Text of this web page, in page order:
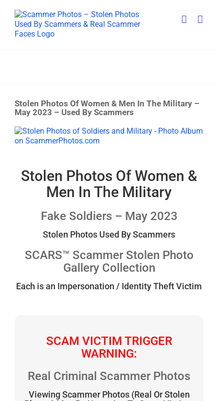
content
Stolen Photos Of Women & Men In The Military –
May 2023 – Used By Scammers
View
Larger
Stolen Photos Of Women &
Men In The Military
Fake Soldiers – May 2023
Stolen Photos Used By Scammers
SCARS™ Scammer Stolen Photo
Gallery Collection
Each is an Impersonation / Identity Theft Victim
SCAM VICTIM TRIGGER
WARNING:
Real Criminal Scammer Photos
Viewing Scammer Photos (Real Or Stolen